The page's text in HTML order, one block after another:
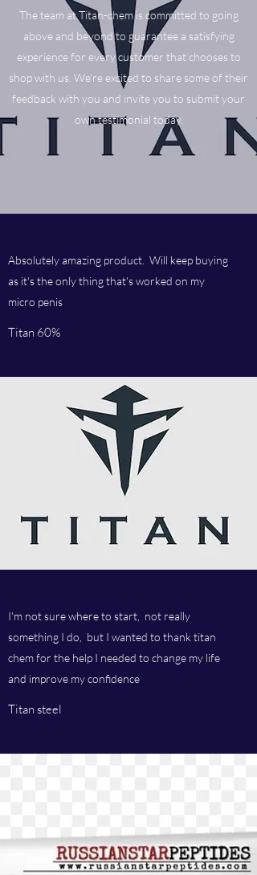
The team at Titan-chem is committed to going
above and beyond to guarantee a satisfying
experience for every customer that chooses to
shop with us. We’re excited to share some of their
feedback with you and invite you to submit your
own testimonial today.
Absolutely amazing product. Will keep buying
as it's the only thing that's worked on my
micro penis
Titan 60%
I'm not sure where to start, not really
something I do, but I wanted to thank titan
chem for the help I needed to change my life
and improve my confidence
Titan steel